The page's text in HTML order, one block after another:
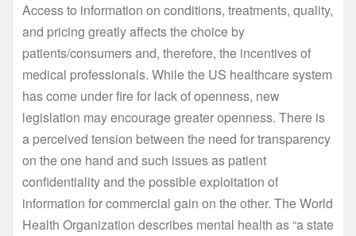
Access to information on conditions, treatments, quality,
and pricing greatly affects the choice by
patients/consumers and, therefore, the incentives of
medical professionals. While the US healthcare system
has come under fire for lack of openness, new
legislation may encourage greater openness. There is
a perceived tension between the need for transparency
on the one hand and such issues as patient
confidentiality and the possible exploitation of
information for commercial gain on the other. The World
Health Organization describes mental health as “a state